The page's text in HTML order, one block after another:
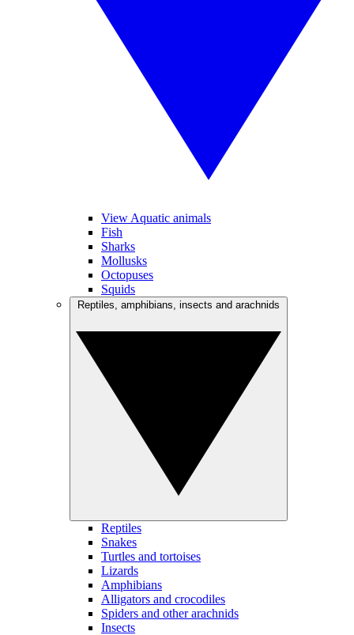
View Aquatic animals
Fish
Sharks
Mollusks
Octopuses
Squids
Reptiles
Snakes
Turtles and tortoises
Lizards
Amphibians
Alligators and crocodiles
Spiders and other arachnids
Insects